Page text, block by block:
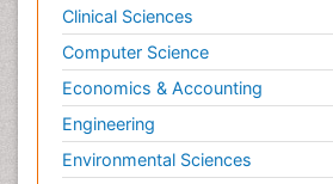
Clinical Sciences
Computer Science
Economics & Accounting
Engineering
Environmental Sciences